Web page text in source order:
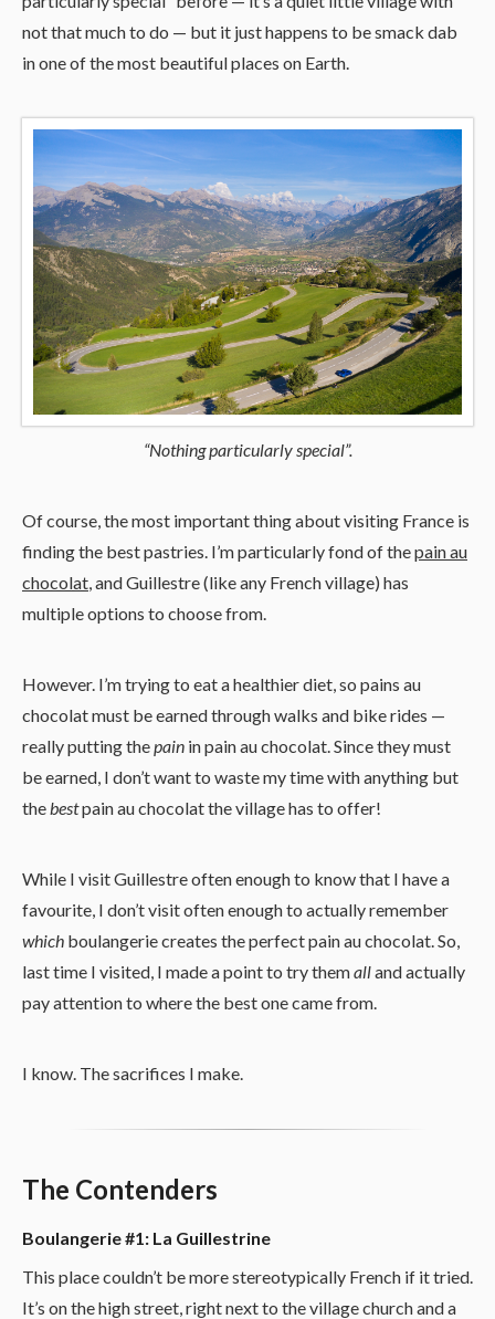
not that much to do — but it just happens to be smack dab
in one of the most beautiful places on Earth.
“Nothing particularly special”.
Of course, the most important thing about visiting France is
finding the best pastries. I’m particularly fond of thepain au
chocolat, and Guillestre (like any French village) has
multiple options to choose from.
However. I’m trying to eat a healthier diet, so pains au
chocolat must be earned through walks and bike rides —
really putting thepain in pain au chocolat. Since they must
be earned, I don’t want to waste my time with anything but
thebestpain au chocolat the village has to offer!
While I visit Guillestre often enough to know that I have a
favourite, I don’t visit often enough to actually remember
which boulangerie creates the perfect pain au chocolat. So,
last time I visited, I made a point to try themalland actually
pay attention to where the best one came from.
I know. The sacrifices I make.
The Contenders
Boulangerie #1: La Guillestrine
This place couldn’t be more stereotypically French if it tried.
It’s on the high street, right next to the village church and a